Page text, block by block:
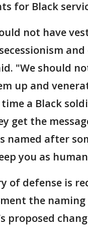
for Black
not have
"We should
up and
a Black
get the
named after
you as
of defense is
the naming
proposed